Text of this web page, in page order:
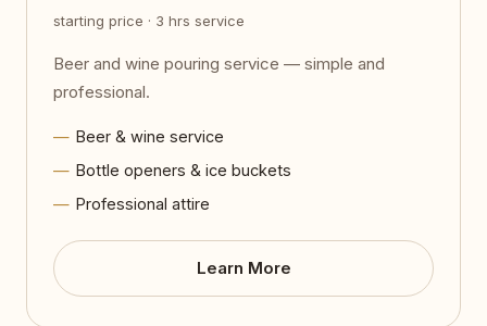
starting price · 3 hrs service
Beer and wine pouring service — simple and
professional.
Beer & wine service
Bottle openers & ice buckets
Professional attire
Learn More